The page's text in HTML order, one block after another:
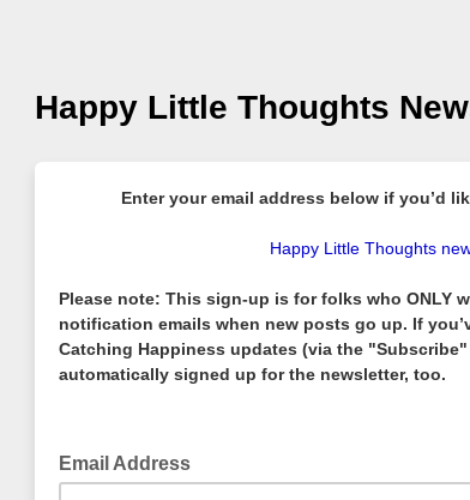
Happy Little Thoughts
Enter your email address below if you’d
Happy Little Thoughts
Please note: This sign-up is for folks who ONLY
notification emails when new posts go up. If
Catching Happiness updates (via the
automatically signed up for the newsletter, too.
Email Address